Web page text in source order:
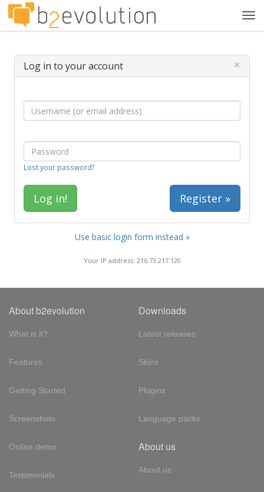
Log in to your account ×
Lost your password?
Register »
Use basic login form instead »
Your IP address: 216.73.217.120
About b2evolution
What is it?
Features
Getting Started
Screenshots
Online demo
Testimonials
Downloads
Latest releases
Skins
Plugins
Language packs
About us
About us